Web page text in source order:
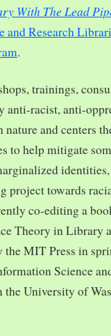
With The Lead
and Research
.
trainings,
anti-racist, anti-
and centers
to help mitigate
project towards
co-editing a
Theory in Library
the MIT Press in
Science
University of